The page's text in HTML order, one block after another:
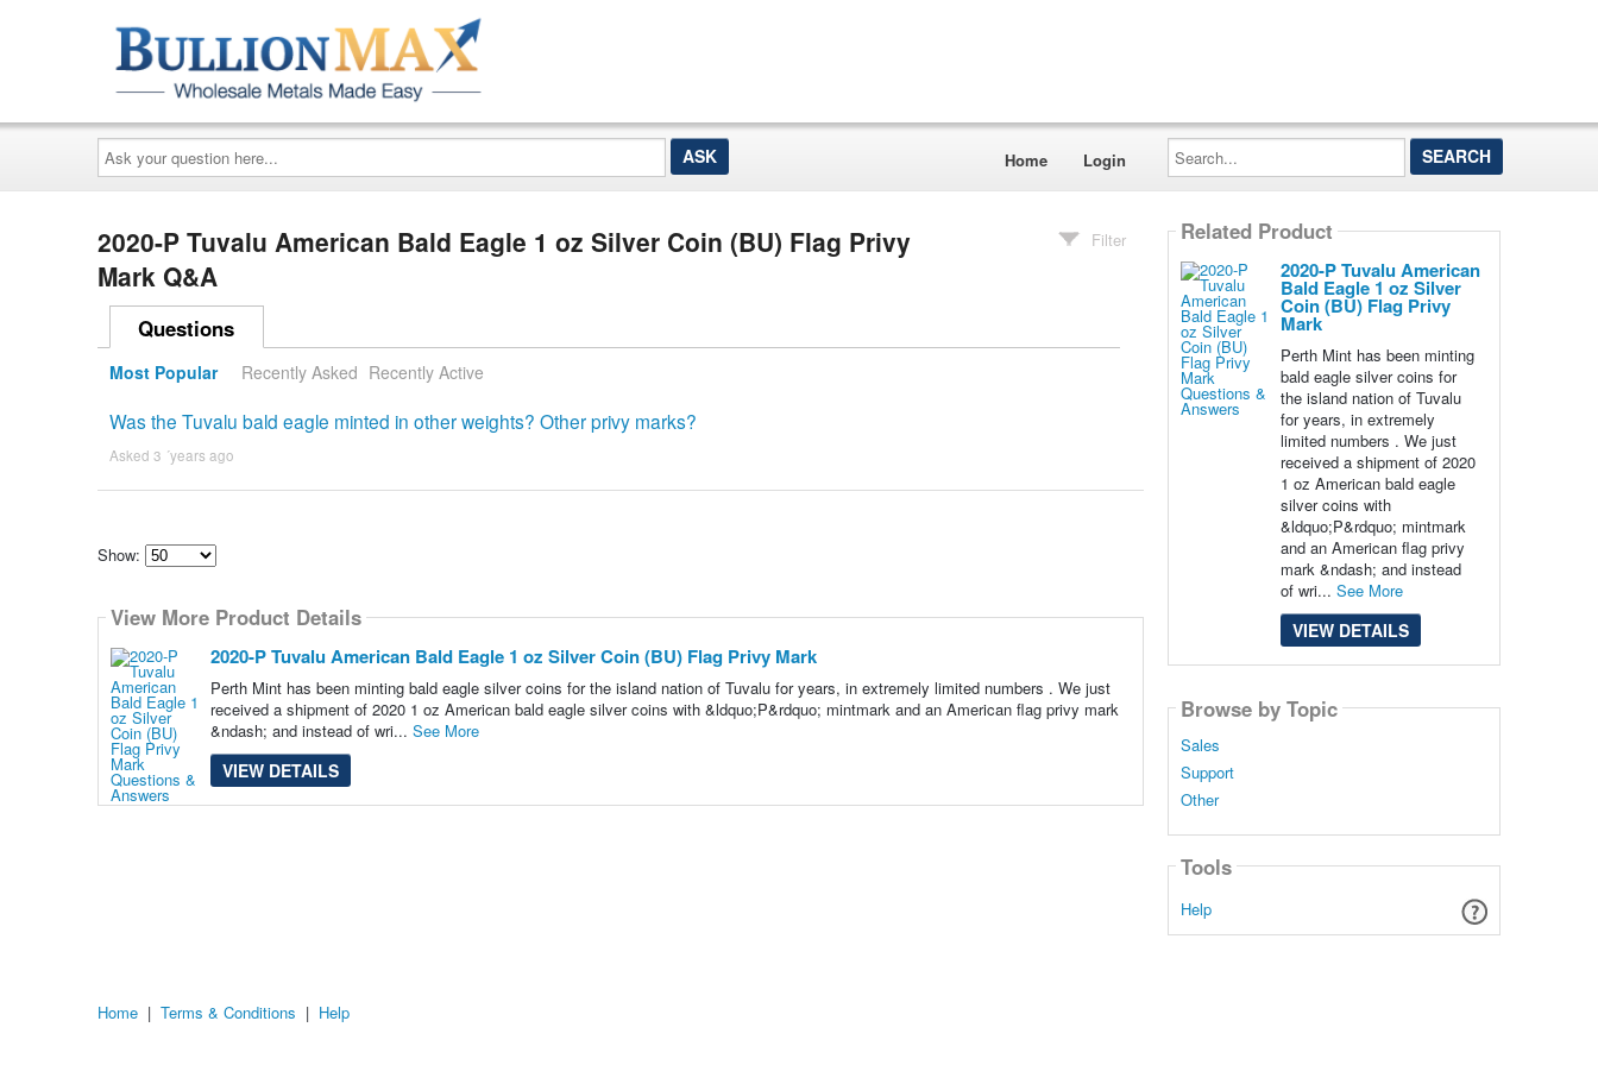
Ask
your
question
here...
Home Login
Search...
2020-P Tuvalu American Bald Eagle 1 oz Silver Coin (BU) Flag Privy
Mark Q&A
Filter
Questions
Most Popular Recently Asked Recently Active
Was the Tuvalu bald eagle minted in other weights? Other privy marks?
Asked 3 ´years ago
Show:
how
many
content
show
View More Product Details
2020-P Tuvalu American Bald Eagle 1 oz Silver Coin (BU) Flag Privy Mark
Perth Mint has been minting bald eagle silver coins for the island nation of Tuvalu for years, in extremely limited numbers . We just
received a shipment of 2020 1 oz American bald eagle silver coins with &ldquo;P&rdquo; mintmark and an American flag privy mark
&ndash; and instead of wri... See More
VIEW DETAILS
Related Product
2020-P Tuvalu American
Bald Eagle 1 oz Silver
Coin (BU) Flag Privy
Mark
Perth Mint has been minting
bald eagle silver coins for
the island nation of Tuvalu
for years, in extremely
limited numbers . We just
received a shipment of 2020
1 oz American bald eagle
silver coins with
&ldquo;P&rdquo; mintmark
and an American flag privy
mark &ndash; and instead
of wri... See More
VIEW DETAILS
Browse by Topic
Sales
Support
Other
Tools
Help
Home | Terms & Conditions | Help